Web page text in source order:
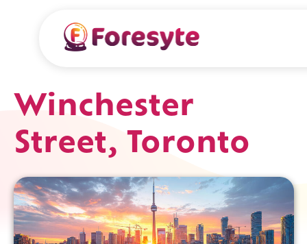
Winchester
Street, Toronto